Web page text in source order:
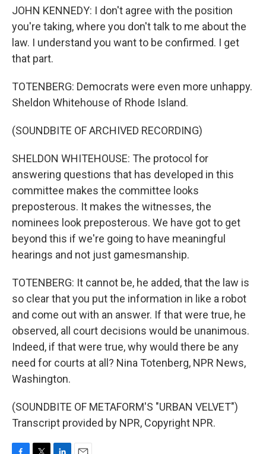
JOHN KENNEDY: I don't agree with the position
you're taking, where you don't talk to me about the
law. I understand you want to be confirmed. I get
that part.
TOTENBERG: Democrats were even more unhappy.
Sheldon Whitehouse of Rhode Island.
(SOUNDBITE OF ARCHIVED RECORDING)
SHELDON WHITEHOUSE: The protocol for
answering questions that has developed in this
committee makes the committee looks
preposterous. It makes the witnesses, the
nominees look preposterous. We have got to get
beyond this if we're going to have meaningful
hearings and not just gamesmanship.
TOTENBERG: It cannot be, he added, that the law is
so clear that you put the information in like a robot
and come out with an answer. If that were true, he
observed, all court decisions would be unanimous.
Indeed, if that were true, why would there be any
need for courts at all? Nina Totenberg, NPR News,
Washington.
(SOUNDBITE OF METAFORM'S "URBAN VELVET")
Transcript provided by NPR, Copyright NPR.